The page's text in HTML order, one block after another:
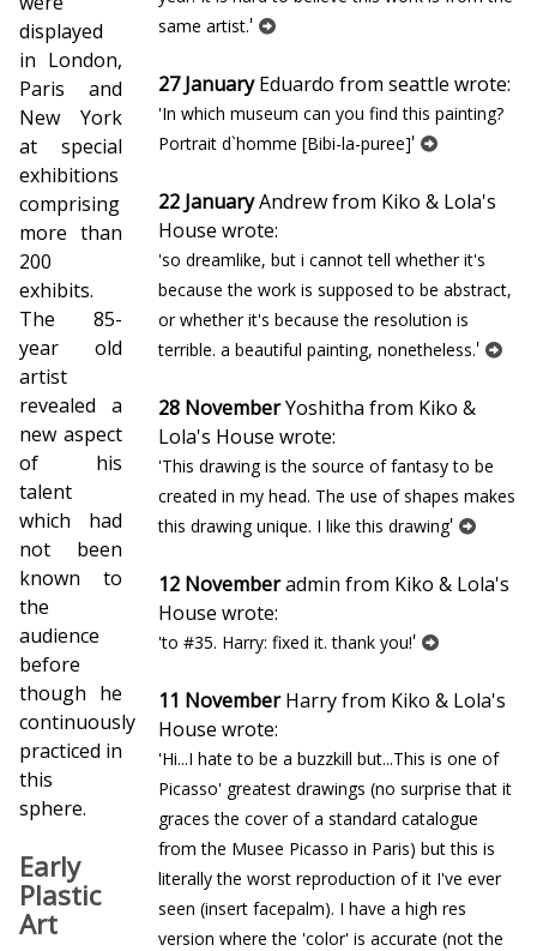
displayed
in London,
Paris and
New York
at special
exhibitions
comprising
more than
200
exhibits.
The 85-
year old
artist
revealed a
new aspect
of his
talent
which had
not been
known to
the
audience
before
though he
continuously
practiced in
this
sphere.
Early
Plastic
Art
same artist.'
27 JanuaryEduardo from seattle wrote:
'In which museum can you find this painting?
Portrait d`homme [Bibi-la-puree]'
22 JanuaryAndrew from Kiko & Lola's
House wrote:
'so dreamlike, but i cannot tell whether it's
because the work is supposed to be abstract,
or whether it's because the resolution is
terrible. a beautiful painting, nonetheless.'
28 NovemberYoshitha from Kiko &
Lola's House wrote:
'This drawing is the source of fantasy to be
created in my head. The use of shapes makes
this drawing unique. I like this drawing'
12 Novemberadmin from Kiko & Lola's
House wrote:
'to #35. Harry: fixed it. thank you!'
11 NovemberHarry from Kiko & Lola's
House wrote:
'Hi...I hate to be a buzzkill but...This is one of
Picasso' greatest drawings (no surprise that it
graces the cover of a standard catalogue
from the Musee Picasso in Paris) but this is
literally the worst reproduction of it I've ever
seen (insert facepalm). I have a high res
version where the 'color' is accurate (not the